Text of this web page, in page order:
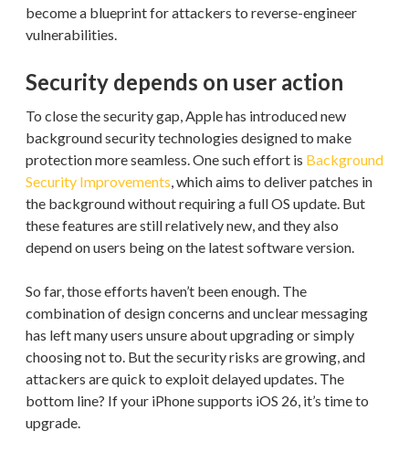
become a blueprint for attackers to reverse-engineer
vulnerabilities.
Security depends on user action
To close the security gap, Apple has introduced new
background security technologies designed to make
protection more seamless. One such effort is Background
Security Improvements, which aims to deliver patches in
the background without requiring a full OS update. But
these features are still relatively new, and they also
depend on users being on the latest software version.
So far, those efforts haven’t been enough. The
combination of design concerns and unclear messaging
has left many users unsure about upgrading or simply
choosing not to. But the security risks are growing, and
attackers are quick to exploit delayed updates. The
bottom line? If your iPhone supports iOS 26, it’s time to
upgrade.